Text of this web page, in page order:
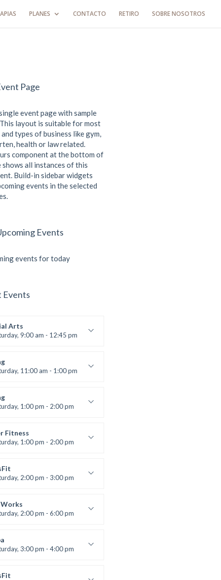
PLANES CONTACTO RETIRO SOBRE NOSOTROS
Page
event page with sample
layout is suitable for most
types of business like gym,
health or law related.
component at the bottom of
shows all instances of this
Build-in sidebar widgets
events in the selected
Events
events for today
Events
Arts
9:00 am - 12:45 pm
All Levels11:00 am - 1:00 pm
Bandana
1:00 pm - 2:00 pm
Bandana
Fitness
1:00 pm - 2:00 pm
6
All Levels2:00 pm - 3:00 pm
2:00 pm - 6:00 pm
All Levels3:00 pm - 4:00 pm